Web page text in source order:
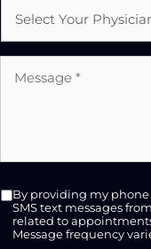
Physician
SMS
opt-
checkbox
By providing my
SMS text messages
related to
Message frequency